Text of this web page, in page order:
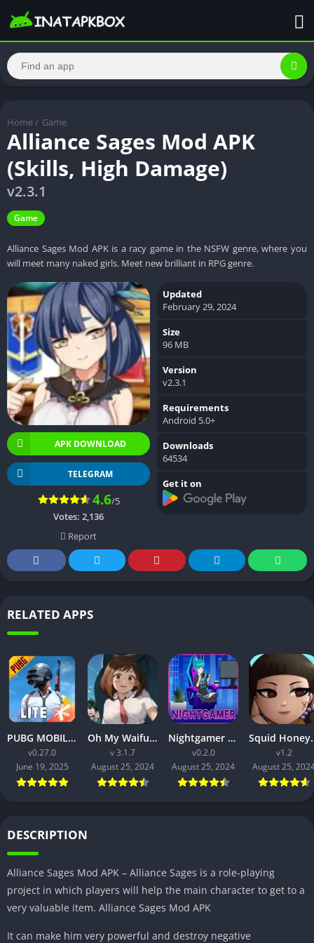
Home / Game
Alliance Sages Mod APK
(Skills, High Damage)
v2.3.1
Game
Alliance Sages Mod APK is a racy game in the NSFW genre, where you
will meet many naked girls. Meet new brilliant in RPG genre.
APK DOWNLOAD
TELEGRAM
4.6/5
Votes: 2,136
Report
Updated
February 29, 2024
Size
96 MB
Version
v2.3.1
Requirements
Android 5.0+
Downloads
64534
Get it on
RELATED APPS
PUBG MOBILE LITE v0.27.0 MOD APK: Optimized Gaming for Every Device
v0.27.0
June 19, 2025
Oh My Waifu APK v3.1.7 Free Download for Android (Full version)
v 3.1.7
August 25, 2024
Nightgamer APK v0.2.0 Free Download For Android
v0.2.0
August 25, 2024
Squid Honey
v1.2
August 25,
DESCRIPTION
Alliance Sages Mod APK – Alliance Sages is a role-playing
project in which players will help the main character to get to a
very valuable item. Alliance Sages Mod APK
It can make him very powerful and destroy negative